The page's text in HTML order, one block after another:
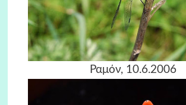
Ραμόν, 10.6.2006